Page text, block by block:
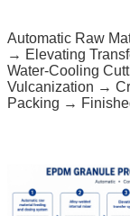
Automatic Raw
→ Elevating
Water-Cooling
Vulcanization →
Packing →